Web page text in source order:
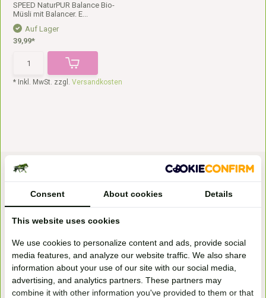
SPEED NaturPUR Balance Bio-
Müsli mit Balancer. E...
Auf Lager
39,99*
* Inkl. MwSt. zzgl.Versandkosten
Bezoek onze
winkel
Handelsweg 6a
7041gx 's-Heerenberg
Consent About cookies Details
This website uses cookies
We use cookies to personalize content and ads, provide social
media features, and analyze our website traffic. We also share
information about your use of our site with our social media,
advertising, and analytics partners. These partners may
combine it with other information you've provided to them or that